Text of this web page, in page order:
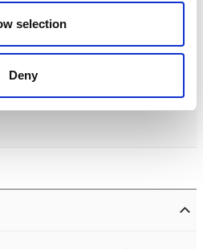
selection
Deny